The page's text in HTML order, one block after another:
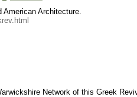
Architecture.
Network of this Greek